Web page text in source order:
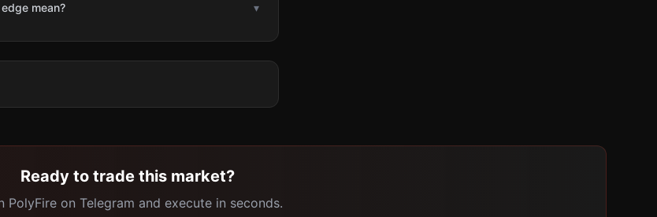
mean? ▾
Ready to trade this market?
PolyFire on Telegram and execute in seconds.